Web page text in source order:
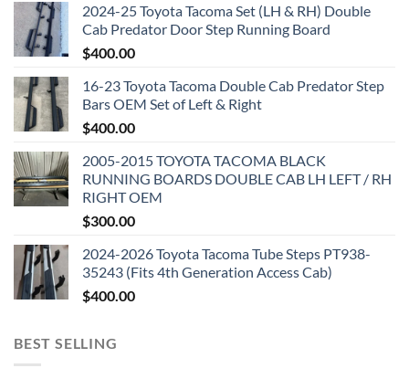
2024-25 Toyota Tacoma Set (LH & RH) Double
Cab Predator Door Step Running Board
$400.00
16-23 Toyota Tacoma Double Cab Predator Step
Bars OEM Set of Left & Right
$400.00
2005-2015 TOYOTA TACOMA BLACK
RUNNING BOARDS DOUBLE CAB LH LEFT / RH
RIGHT OEM
$300.00
2024-2026 Toyota Tacoma Tube Steps PT938-
35243 (Fits 4th Generation Access Cab)
$400.00
BEST SELLING